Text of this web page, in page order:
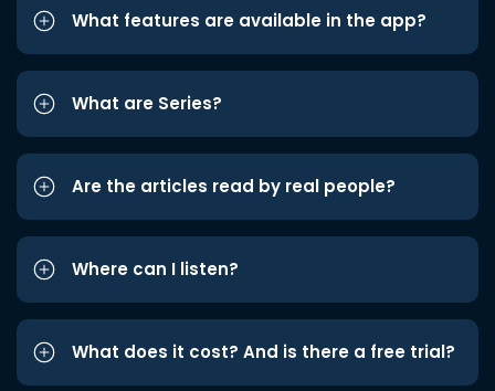
What features are available in the app?
What are Series?
Are the articles read by real people?
Where can I listen?
What does it cost? And is there a free trial?